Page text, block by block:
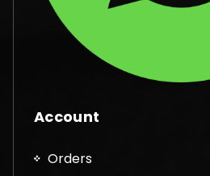
Account
Orders